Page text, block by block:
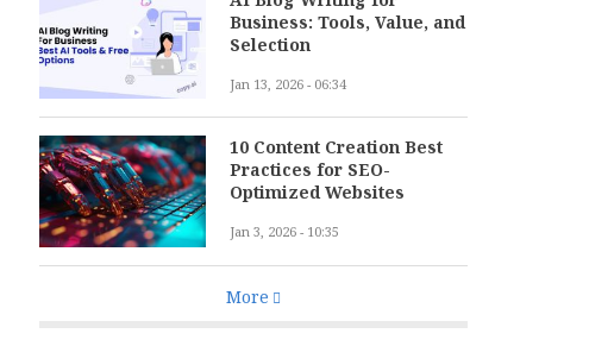
Business: Tools, Value, and
Selection
Jan 13, 2026 - 06:34
10 Content Creation Best
Practices for SEO-
Optimized Websites
Jan 3, 2026 - 10:35
More